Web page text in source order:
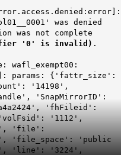
was denied
was not complete
'0' is invalid) .
wafl_exempt00:
params: {'fattr_size':
'14198',
'SnapMirrorID':
'fhFileid':
'1112',
'file':
'file_space': 'public
'line': '3224',